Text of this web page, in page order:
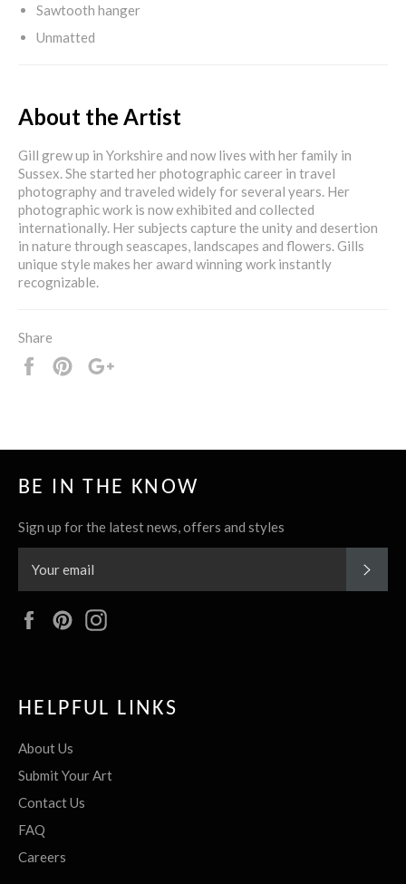
Sawtooth hanger
Unmatted
About the Artist
Gill grew up in Yorkshire and now lives with her family in
Sussex. She started her photographic career in travel
photography and traveled widely for several years. Her
photographic work is now exhibited and collected
internationally. Her subjects capture the unity and desertion
in nature through seascapes, landscapes and flowers. Gills
unique style makes her award winning work instantly
recognizable.
Share
Share
Pin
BE IN THE KNOW
Sign up for the latest news, offers and styles
FacebookPinterest
HELPFUL LINKS
About Us
Submit Your Art
Contact Us
FAQ
Careers